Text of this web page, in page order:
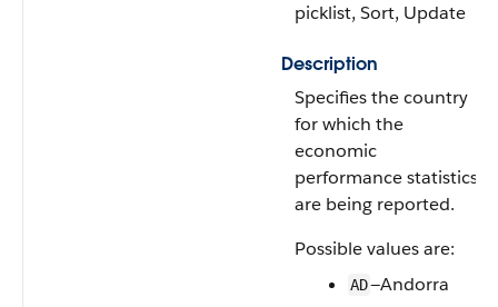
picklist, Sort, Update
Description
Specifies the country
for which the
economic
performance statistics
are being reported.
Possible values are:
AD—Andorra